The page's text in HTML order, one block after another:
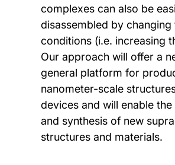
complexes can also be
disassembled by changing
conditions (i.e. increasing
Our approach will offer a
general platform for
nanometer-scale
devices and will enable the
and synthesis of new
structures and materials.